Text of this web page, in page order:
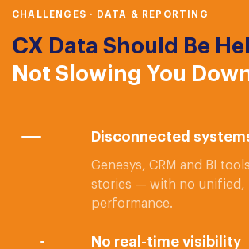
CHALLENGES · DATA & REPORTING
CX Data Should Be
Not Slowing You
Disconnected
Genesys, CRM and BI
stories — with no unified,
performance.
No real-time visibility